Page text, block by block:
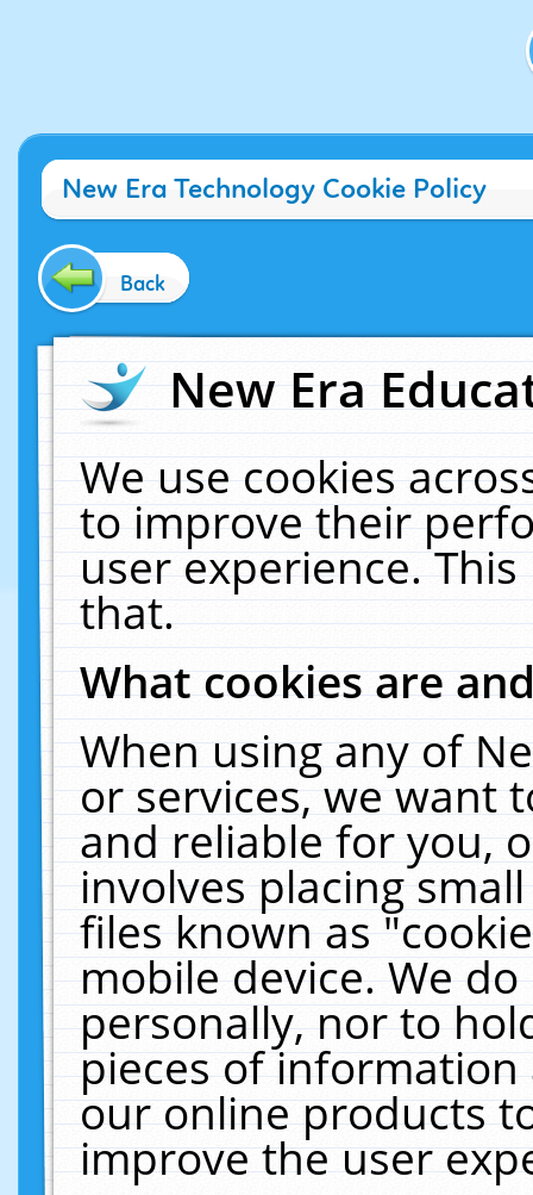
New Era Technology Cookie Policy
Back
New Era
We use cookies
to improve their
user experience.
that.
What cookies are
When using any of
or services, we want
and reliable for you,
involves placing
files known as
mobile device. We
personally, nor to
pieces of
our online products
improve the user